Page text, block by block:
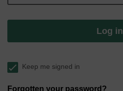
Log in
Keep me signed in
Forgotten your password?